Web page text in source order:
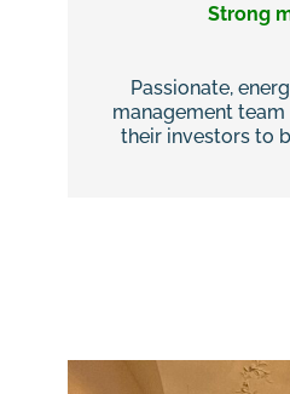
Strong
Passionate,
management
their investors to